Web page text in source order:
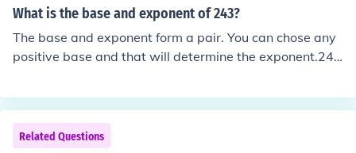
e 1,000,000 = 10^6) and the exponent is 7 (as there ar
itten as 10^7 in exponential form.
What is the base and exponent of 243?
The base and exponent form a pair. You can chose any
positive base and that will determine the exponent.243
^2.5353 (approx) or 243 = 7^3.
Related Questions